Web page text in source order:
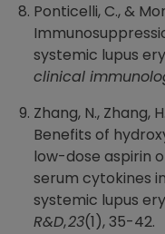
Ponticelli, C., &
systemic lupus
clinical
Zhang, N., Zhang,
Benefits of
low-dose aspirin
serum cytokines
systemic lupus
R&D,23(1), 35-42.